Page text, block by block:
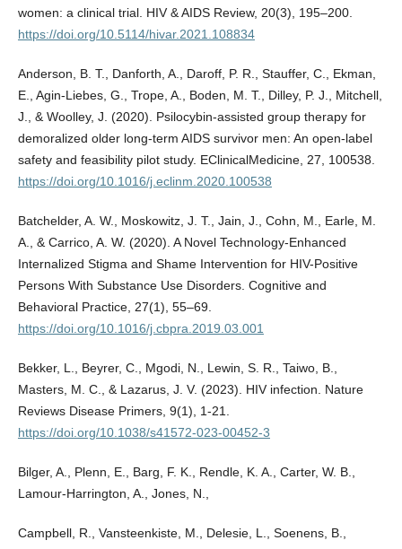
women: a clinical trial. HIV & AIDS Review, 20(3), 195–200.
https://doi.org/10.5114/hivar.2021.108834
Anderson, B. T., Danforth, A., Daroff, P. R., Stauffer, C., Ekman,
E., Agin-Liebes, G., Trope, A., Boden, M. T., Dilley, P. J., Mitchell,
J., & Woolley, J. (2020). Psilocybin-assisted group therapy for
demoralized older long-term AIDS survivor men: An open-label
safety and feasibility pilot study. EClinicalMedicine, 27, 100538.
https://doi.org/10.1016/j.eclinm.2020.100538
Batchelder, A. W., Moskowitz, J. T., Jain, J., Cohn, M., Earle, M.
A., & Carrico, A. W. (2020). A Novel Technology-Enhanced
Internalized Stigma and Shame Intervention for HIV-Positive
Persons With Substance Use Disorders. Cognitive and
Behavioral Practice, 27(1), 55–69.
https://doi.org/10.1016/j.cbpra.2019.03.001
Bekker, L., Beyrer, C., Mgodi, N., Lewin, S. R., Taiwo, B.,
Masters, M. C., & Lazarus, J. V. (2023). HIV infection. Nature
Reviews Disease Primers, 9(1), 1-21.
https://doi.org/10.1038/s41572-023-00452-3
Bilger, A., Plenn, E., Barg, F. K., Rendle, K. A., Carter, W. B.,
Lamour-Harrington, A., Jones, N.,
Campbell, R., Vansteenkiste, M., Delesie, L., Soenens, B.,